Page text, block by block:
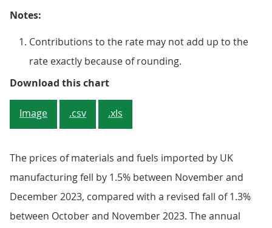
Notes:
Contributions to the rate may not add up to the
rate exactly because of rounding.
Download this chartFigure 4: Inputs of other parts
Image .csv .xls
The prices of materials and fuels imported by UK
manufacturing fell by 1.5% between November and
December 2023, compared with a revised fall of 1.3%
between October and November 2023. The annual